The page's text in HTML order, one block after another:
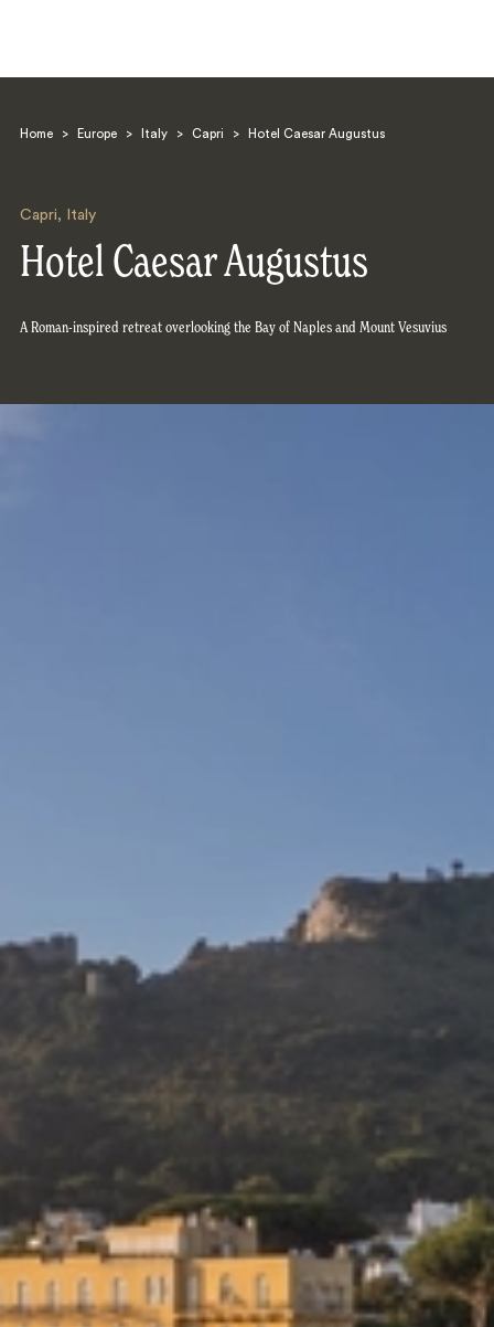
Home > Europe > Italy > Capri > Hotel Caesar Augustus
Capri, Italy
Hotel Caesar Augustus
A Roman-inspired retreat overlooking the Bay of Naples and Mount Vesuvius
Search